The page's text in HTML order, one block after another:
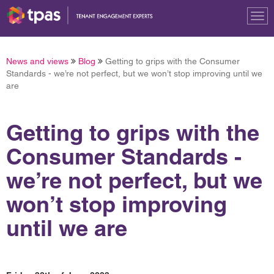
News and views Blog
Getting to grips with the Consumer
Standards - we’re not perfect, but we won’t stop improving until we
are
Getting to grips with the
Consumer Standards -
we’re not perfect, but we
won’t stop improving
until we are